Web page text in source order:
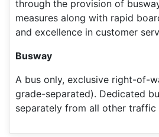
through the provision of
measures along with rapid
and excellence in customer
Busway
A bus only, exclusive right-of-
grade-separated). Dedicated
separately from all other traffic